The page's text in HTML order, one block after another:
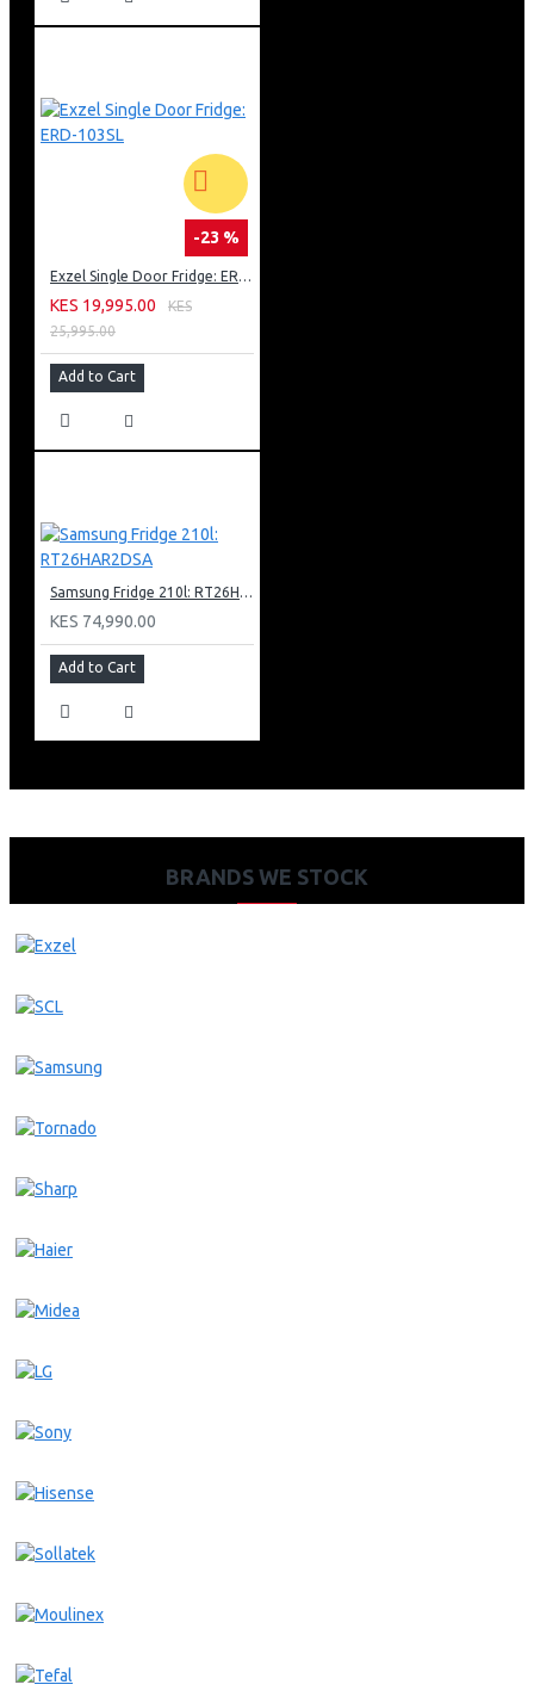
-23 %
Exzel Single Door Fridge: ERD-103SL
KES 19,995.00
KES
25,995.00
Add to Cart
Samsung Fridge 210l: RT26HAR2DSA
KES 74,990.00
Add to Cart
BRANDS WE STOCK